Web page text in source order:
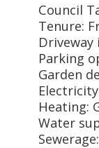
Council
Tenure:
Driveway
Parking
Garden
Heating:
Water